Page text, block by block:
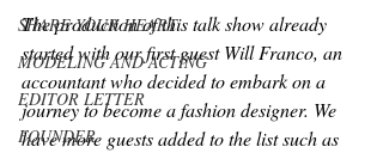
SHARE YOUR HEART
MODELING AND ACTING
EDITOR LETTER
FOUNDER
The production of this talk show already
started with our first guest Will Franco, an
accountant who decided to embark on a
journey to become a fashion designer. We
have more guests added to the list such as